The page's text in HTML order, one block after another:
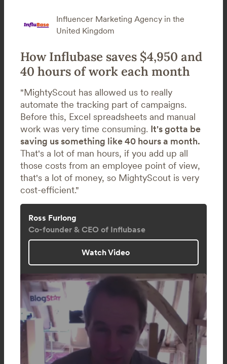
Influencer Marketing Agency in the
United Kingdom
How Influbase saves $4,950 and
40 hours of work each month
"MightyScout has allowed us to really
automate the tracking part of campaigns.
Before this, Excel spreadsheets and manual
work was very time consuming. It's gotta be
saving us something like 40 hours a month.
That's a lot of man hours, if you add up all
those costs from an employee point of view,
that's a lot of money, so MightyScout is very
cost-efficient."
Ross Furlong
Co-founder & CEO of Influbase
Watch Video